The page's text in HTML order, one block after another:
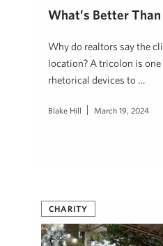
What’s Better
Why do realtors say the
location? A tricolon is
rhetorical devices to …
Blake Hill March 19, 2024
CHARITY